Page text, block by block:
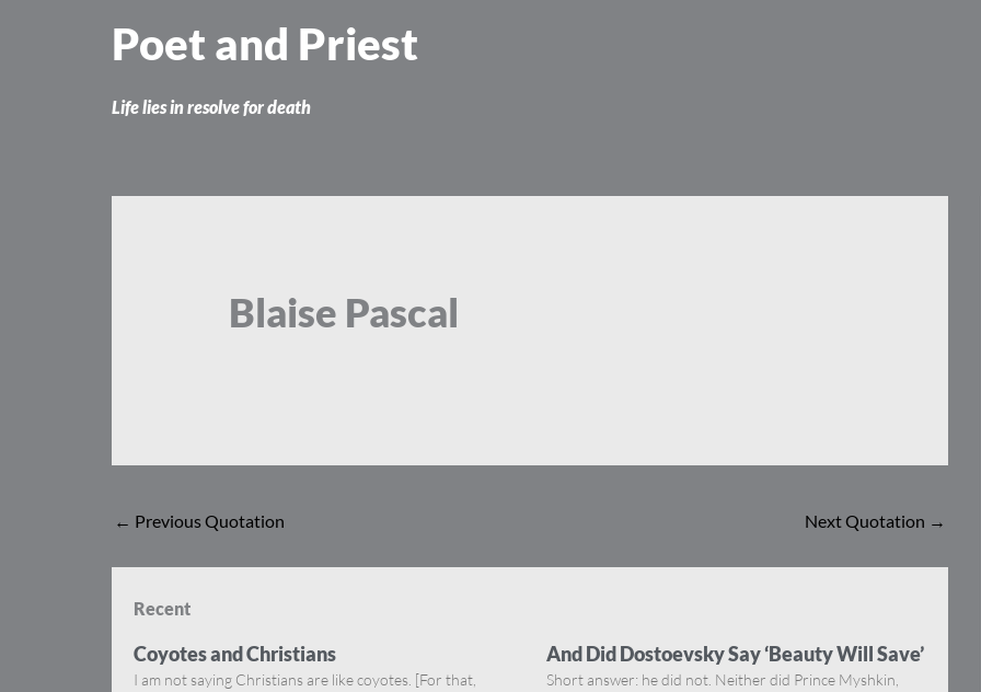
Poet and Priest
Life lies in resolve for death
Blaise Pascal
← Previous Quotation Next Quotation →
Recent
Coyotes and Christians
I am not saying Christians are like coyotes. [For that,
And Did Dostoevsky Say ‘Beauty Will Save’
Short answer: he did not. Neither did Prince Myshkin,